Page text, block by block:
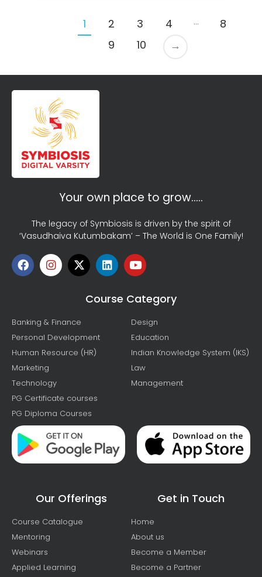
1 2 3 4 …
8
9
10 →
Your own place to grow…..
The legacy of Symbiosis is driven by the spirit of
‘Vasudhaiva Kutumbakam’ – The World is One Family!
Course Category
Banking & Finance
Personal Development
Human Resource (HR)
Marketing
Technology
PG Certificate courses
PG Diploma Courses
Design
Education
Indian Knowledge System (IKS)
Law
Management
Our Offerings
Course Catalogue
Mentoring
Webinars
Applied Learning
Get in Touch
Home
About us
Become a Member
Become a Partner